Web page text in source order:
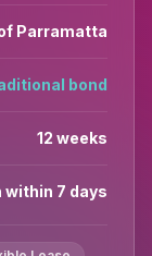
Parramatta
bond
12 weeks
within 7 days